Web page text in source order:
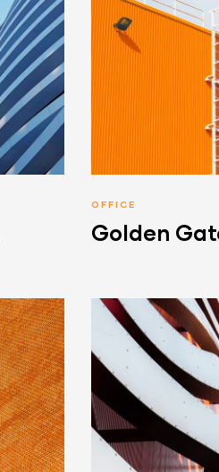
OFFICE
Golden